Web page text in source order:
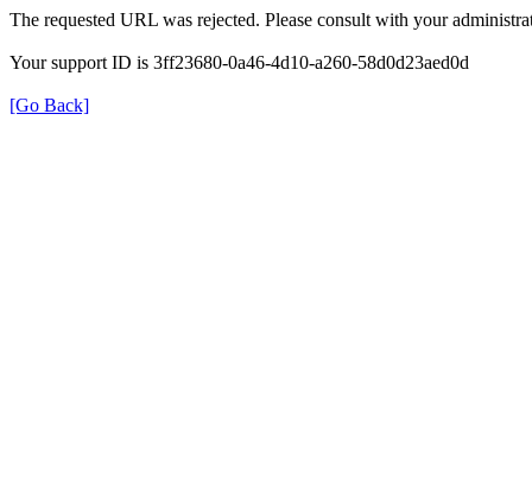
The requested URL was rejected. Please consult with your
Your support ID is 3ff23680-0a46-4d10-a260-58d0d23aed0d
[Go Back]